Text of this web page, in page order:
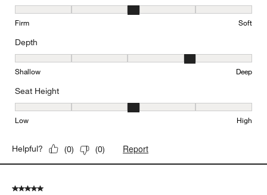
Comfort, 3 out of 5, where 1 equals to Firm and 5 equals to Soft
Firm Soft
Depth
Depth, 4 out of 5, where 1 equals to Shallow and 5 equals to Deep
Shallow Deep
Seat Height
Seat Height, 3 out of 5, where 1 equals to Low and 5 equals to
Low High
Helpful? (0) (0) Report
5 out of 5 stars.